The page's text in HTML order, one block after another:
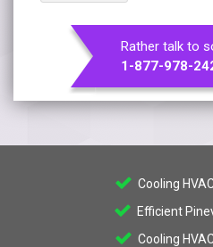
Rather talk to
1-877-978-
Cooling
Efficient
Cooling